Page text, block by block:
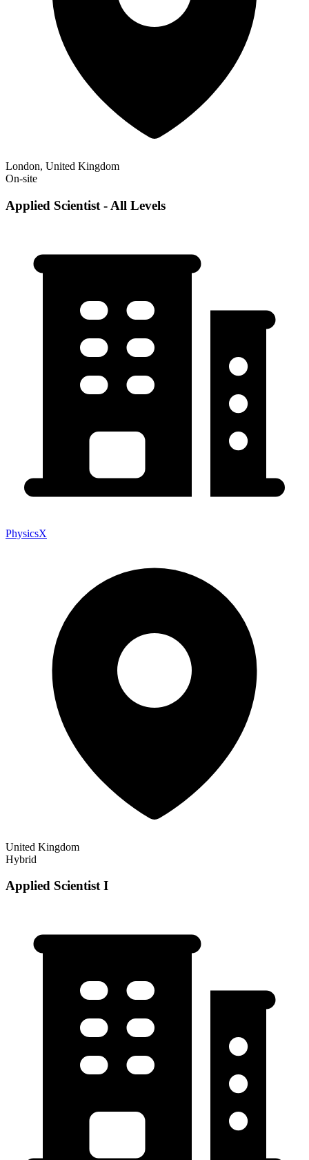
London, United Kingdom
On-site
Applied Scientist - All Levels
PhysicsX
United Kingdom
Hybrid
Applied Scientist I